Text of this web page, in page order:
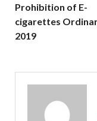
Prohibition of E-
cigarettes
2019